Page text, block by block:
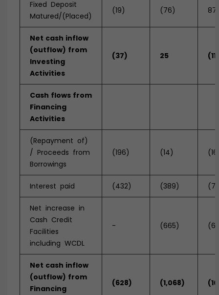
Fixed Deposit
Matured/(Placed)
(19) (76) 87
Net cash inflow
(outflow) from
Investing
Activities
(37) 25
Cash flows from
Financing
Activities
(Repayment of)
/ Proceeds from
Borrowings
(196) (14)
Interest paid (432) (389)
Net increase in
Cash Credit
Facilities
including WCDL
- (665)
Net cash inflow
(outflow) from
Financing
(628) (1,068)